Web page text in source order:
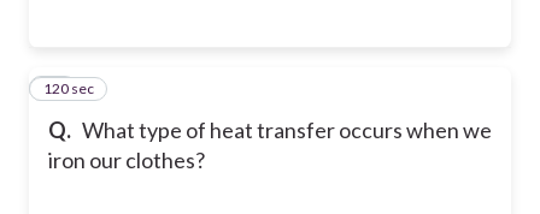
Q. What type of heat transfer occurs when we
iron our clothes?
11
120 sec